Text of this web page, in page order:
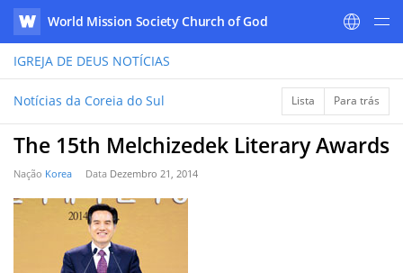
WATV
World Mission Society Church of God
IGREJA DE DEUS NOTÍCIAS
Notícias da Coreia do Sul Lista Para trás
The 15th Melchizedek Literary Awards
Nação Korea Data Dezembro 21, 2014